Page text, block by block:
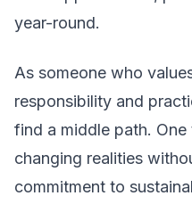
year-round.
As someone who
responsibility and
find a middle path.
changing realities
commitment to